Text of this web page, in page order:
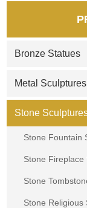
Bronze Statues
Metal Sculptures
Stone
Stone Fountain
Stone Fireplace
Stone
Stone Religious